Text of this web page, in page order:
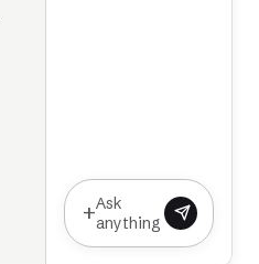
+Ask
anything